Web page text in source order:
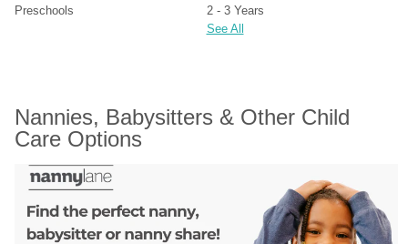
Preschools
2 - 3 Years
See All
Nannies, Babysitters & Other Child
Care Options